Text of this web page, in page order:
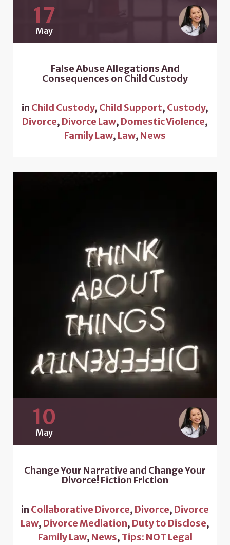
17
May
False Abuse Allegations And
Consequences on Child Custody
in Child Custody, Child Support, Custody,
Divorce, Divorce Law, Domestic Violence,
Family Law, Law, News
10
May
Change Your Narrative and Change Your
Divorce! Fiction Friction
in Collaborative Divorce, Divorce, Divorce
Law, Divorce Mediation, Duty to Disclose,
Family Law, News, Tips: NOT Legal